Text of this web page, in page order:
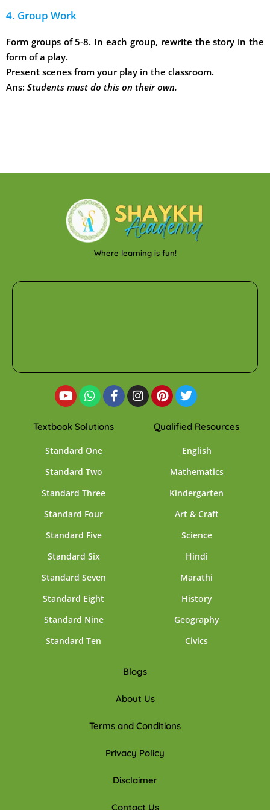
4. Group Work
Form groups of 5-8. In each group, rewrite the story in the
form of a play.
Present scenes from your play in the classroom.
Ans: Students must do this on their own.
Where learning is fun!
Textbook Solutions
Standard One
Standard Two
Standard Three
Standard Four
Standard Five
Standard Six
Standard Seven
Standard Eight
Standard Nine
Standard Ten
Qualified Resources
English
Mathematics
Kindergarten
Art & Craft
Science
Hindi
Marathi
History
Geography
Civics
Blogs
About Us
Terms and Conditions
Privacy Policy
Disclaimer
Contact Us